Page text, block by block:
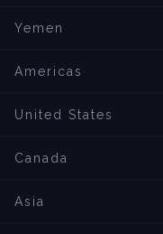
Yemen
Americas
United States
Canada
Asia